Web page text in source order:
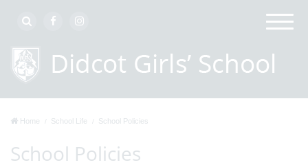
Home School Life School Policies
School Policies